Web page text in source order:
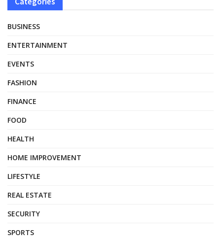
BUSINESS
ENTERTAINMENT
EVENTS
FASHION
FINANCE
FOOD
HEALTH
HOME IMPROVEMENT
LIFESTYLE
REAL ESTATE
SECURITY
SPORTS